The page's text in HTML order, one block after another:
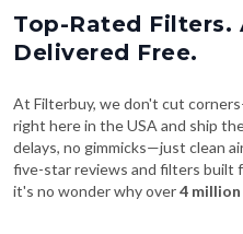
Top-Rated Filters.
Delivered Free.
At Filterbuy, we don't cut
right here in the USA and ship
delays, no gimmicks—just clean
five-star reviews and filters built
it's no wonder why over4